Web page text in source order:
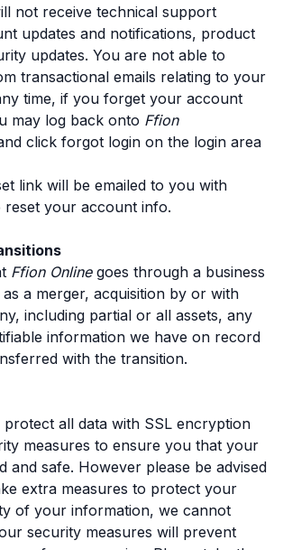
not receive technical support
updates and notifications, product
updates. You are not able to
transactional emails relating to your
time, if you forget your account
may log back onto Ffion
click forgot login on the login area
link will be emailed to you with
your account info.
Ffion Online goes through a business
a merger, acquisition by or with
including partial or all assets, any
information we have on record
with the transition.
protect all data with SSL encryption
measures to ensure you that your
and safe. However please be advised
extra measures to protect your
of your information, we cannot
security measures will prevent